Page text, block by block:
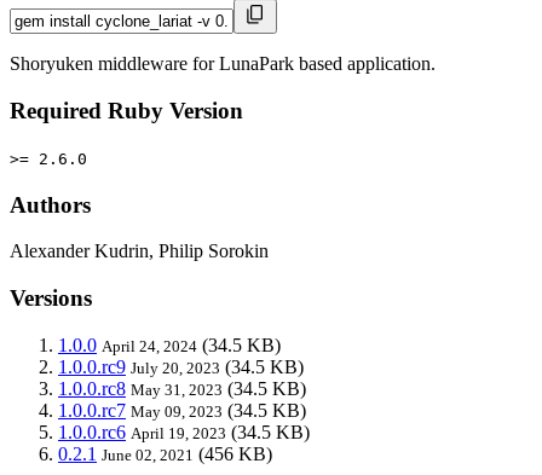
Shoryuken middleware for LunaPark based application.
Required Ruby Version
>= 2.6.0
Authors
Alexander Kudrin, Philip Sorokin
Versions
1.0.0 April 24, 2024 (34.5 KB)
1.0.0.rc9 July 20, 2023 (34.5 KB)
1.0.0.rc8 May 31, 2023 (34.5 KB)
1.0.0.rc7 May 09, 2023 (34.5 KB)
1.0.0.rc6 April 19, 2023 (34.5 KB)
0.2.1 June 02, 2021 (456 KB)